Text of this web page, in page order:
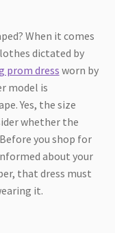
When it comes
dictated by
prom dress worn by
model is
Yes, the size
whether the
you shop for
about your
that dress must
it.